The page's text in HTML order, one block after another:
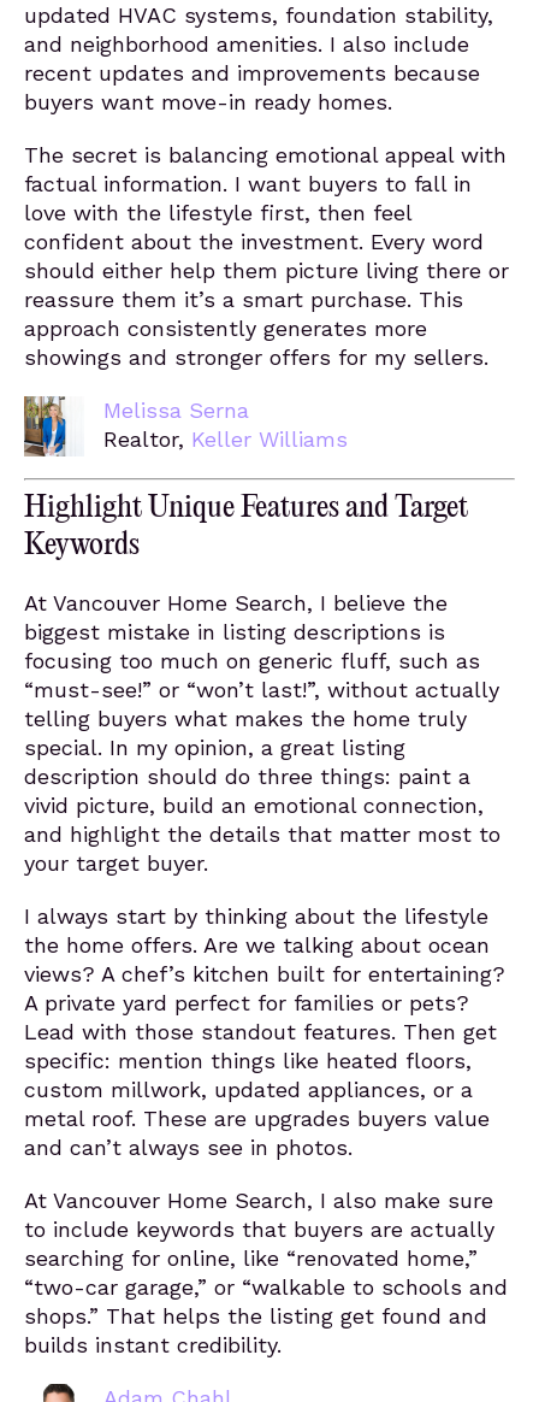
updated HVAC systems, foundation stability,
and neighborhood amenities. I also include
recent updates and improvements because
buyers want move-in ready homes.
The secret is balancing emotional appeal with
factual information. I want buyers to fall in
love with the lifestyle first, then feel
confident about the investment. Every word
should either help them picture living there or
reassure them it’s a smart purchase. This
approach consistently generates more
showings and stronger offers for my sellers.
Melissa Serna
Realtor, Keller Williams
Highlight Unique Features and Target
Keywords
At Vancouver Home Search, I believe the
biggest mistake in listing descriptions is
focusing too much on generic fluff, such as
“must-see!” or “won’t last!”, without actually
telling buyers what makes the home truly
special. In my opinion, a great listing
description should do three things: paint a
vivid picture, build an emotional connection,
and highlight the details that matter most to
your target buyer.
I always start by thinking about the lifestyle
the home offers. Are we talking about ocean
views? A chef’s kitchen built for entertaining?
A private yard perfect for families or pets?
Lead with those standout features. Then get
specific: mention things like heated floors,
custom millwork, updated appliances, or a
metal roof. These are upgrades buyers value
and can’t always see in photos.
At Vancouver Home Search, I also make sure
to include keywords that buyers are actually
searching for online, like “renovated home,”
“two-car garage,” or “walkable to schools and
shops.” That helps the listing get found and
builds instant credibility.